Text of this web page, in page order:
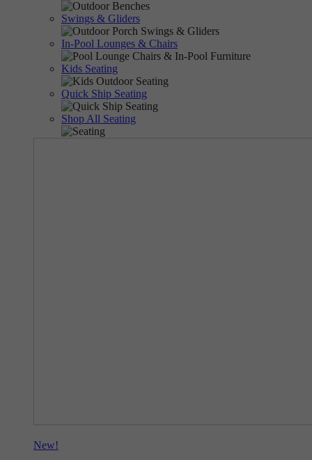
Swings & Gliders
In-Pool Lounges & Chairs
Kids Seating
Quick Ship Seating
Shop All Seating
New!